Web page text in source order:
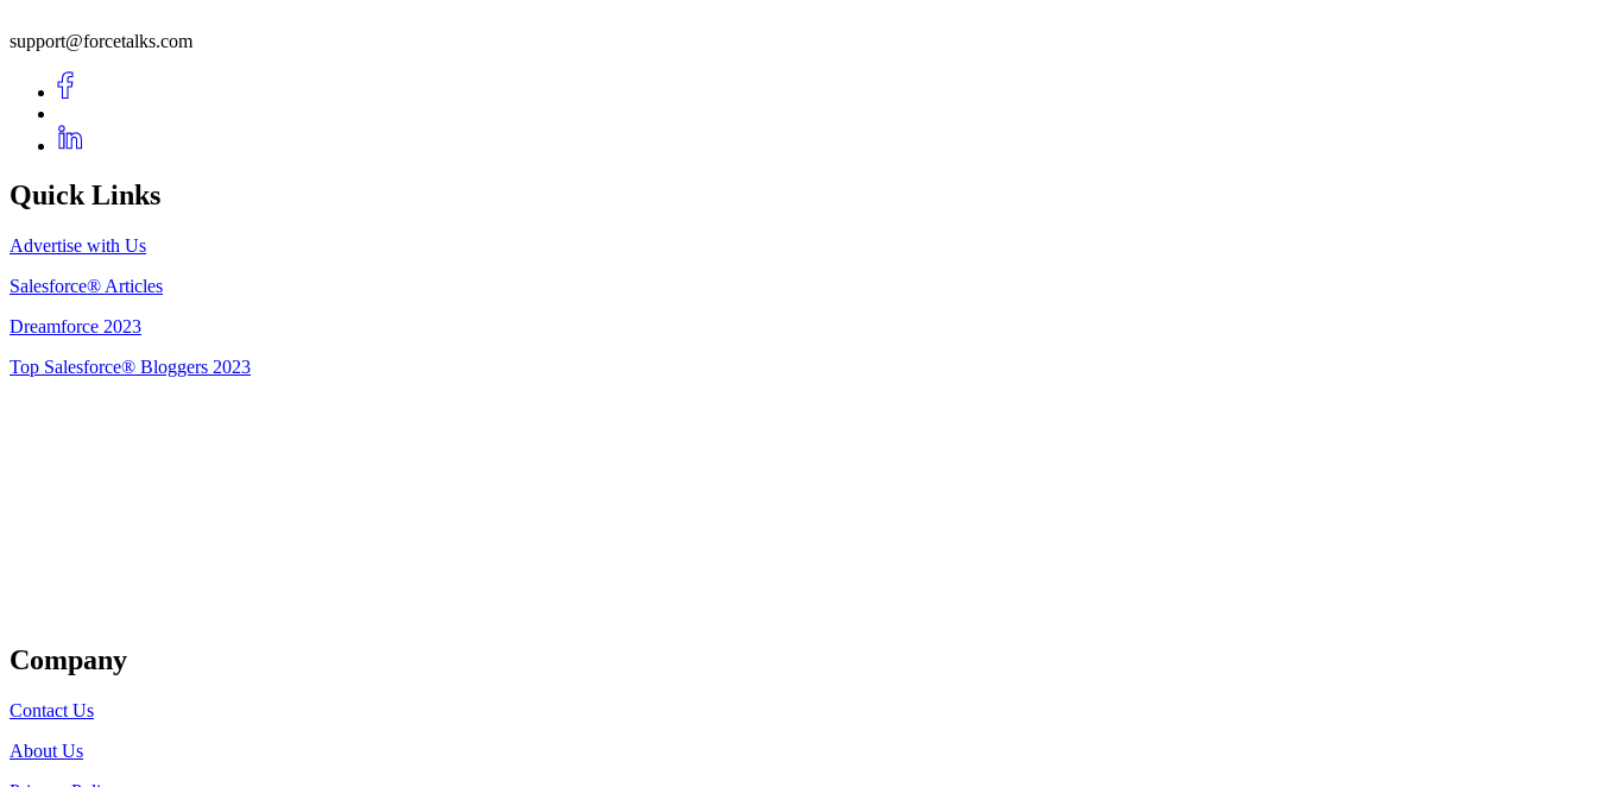
support@forcetalks.com
Quick Links
Advertise with Us
Salesforce® Articles
Dreamforce 2023
Top Salesforce® Bloggers 2023
Company
Contact Us
About Us